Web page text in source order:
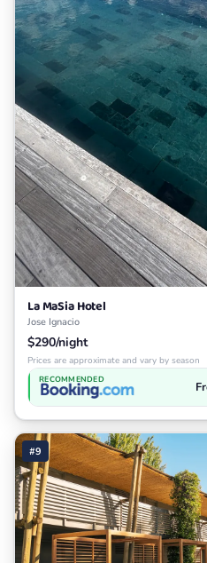
La MaSia Hotel
Jose Ignacio
$290/night
Prices are approximate and vary by season
RECOMMENDED
#9